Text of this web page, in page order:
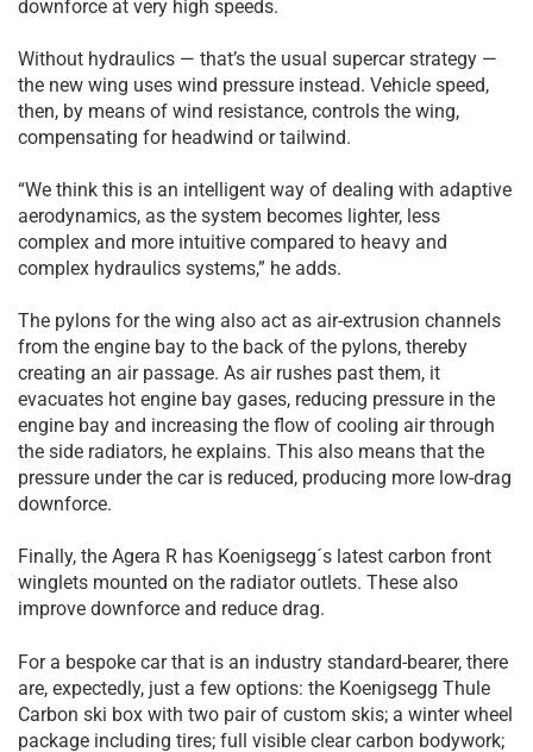
downforce at very high speeds.
Without hydraulics — that’s the usual supercar strategy —
the new wing uses wind pressure instead. Vehicle speed,
then, by means of wind resistance, controls the wing,
compensating for headwind or tailwind.
“We think this is an intelligent way of dealing with adaptive
aerodynamics, as the system becomes lighter, less
complex and more intuitive compared to heavy and
complex hydraulics systems,” he adds.
The pylons for the wing also act as air-extrusion channels
from the engine bay to the back of the pylons, thereby
creating an air passage. As air rushes past them, it
evacuates hot engine bay gases, reducing pressure in the
engine bay and increasing the flow of cooling air through
the side radiators, he explains. This also means that the
pressure under the car is reduced, producing more low-drag
downforce.
Finally, the Agera R has Koenigsegg´s latest carbon front
winglets mounted on the radiator outlets. These also
improve downforce and reduce drag.
For a bespoke car that is an industry standard-bearer, there
are, expectedly, just a few options: the Koenigsegg Thule
Carbon ski box with two pair of custom skis; a winter wheel
package including tires; full visible clear carbon bodywork;